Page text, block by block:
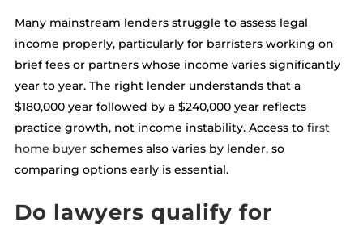
Many mainstream lenders struggle to assess legal
income properly, particularly for barristers working on
brief fees or partners whose income varies significantly
year to year. The right lender understands that a
$180,000 year followed by a $240,000 year reflects
practice growth, not income instability. Access to first
home buyerschemes also varies by lender, so
comparing options early is essential.
Do lawyers qualify for